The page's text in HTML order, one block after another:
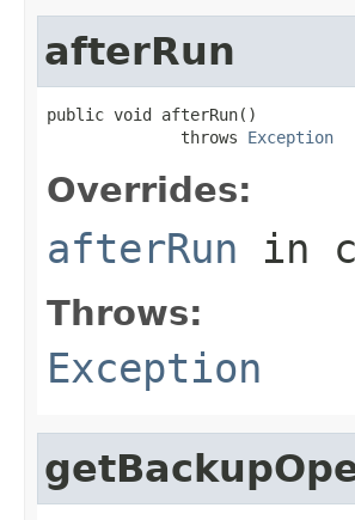
afterRun
public void afterRun()
              throws
Exception
Overrides:
afterRun in
Throws:
Exception